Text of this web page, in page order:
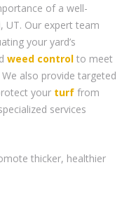
of a well-
UT. Our expert team
your yard’s
weed control to meet
also provide targeted
your turf from
services
thicker, healthier